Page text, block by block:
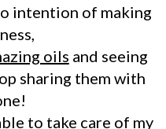
intention of making
oils and seeing
sharing them with
to take care of my